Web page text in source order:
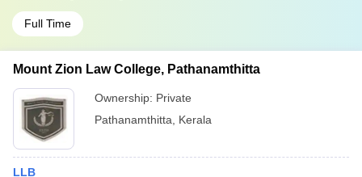
Full Time
Mount Zion Law College, Pathanamthitta
Ownership: Private
Pathanamthitta
Kerala
LLB